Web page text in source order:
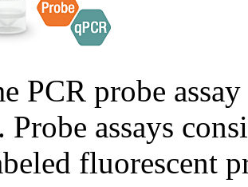
PCR probe
Probe assays
fluorescent